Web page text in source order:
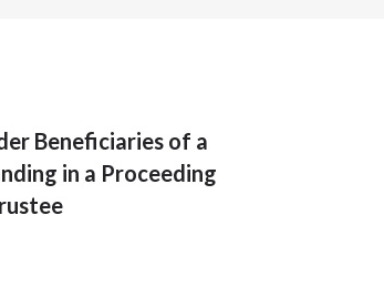
Beneficiaries of a
in a Proceeding